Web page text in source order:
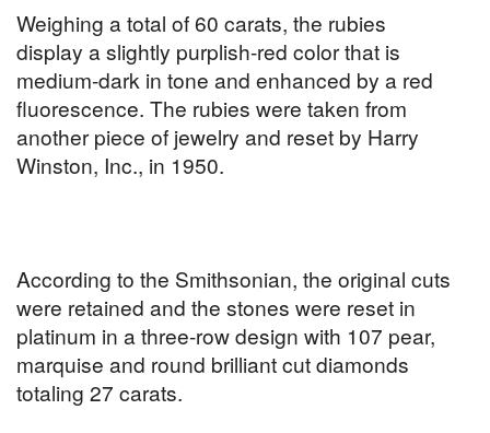
Weighing a total of 60 carats, the rubies
display a slightly purplish-red color that is
medium-dark in tone and enhanced by a red
fluorescence. The rubies were taken from
another piece of jewelry and reset by Harry
Winston, Inc., in 1950.
According to the Smithsonian, the original cuts
were retained and the stones were reset in
platinum in a three-row design with 107 pear,
marquise and round brilliant cut diamonds
totaling 27 carats.